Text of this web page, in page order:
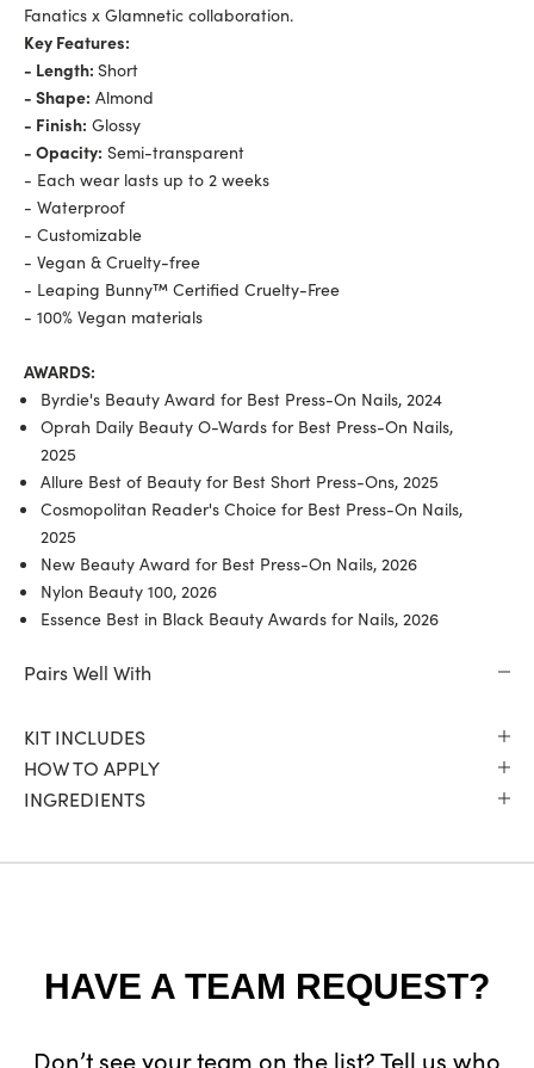
Fanatics x Glamnetic collaboration.
Key Features:
- Length: Short
- Shape: Almond
- Finish: Glossy
- Opacity: Semi-transparent
- Each wear lasts up to 2 weeks
- Waterproof
- Customizable
- Vegan & Cruelty-free
- Leaping Bunny™ Certified Cruelty-Free
- 100% Vegan materials
AWARDS:
Byrdie's Beauty Award for Best Press-On Nails, 2024
Oprah Daily Beauty O-Wards for Best Press-On Nails,
2025
Allure Best of Beauty for Best Short Press-Ons, 2025
Cosmopolitan Reader's Choice for Best Press-On Nails,
2025
New Beauty Award for Best Press-On Nails, 2026
Nylon Beauty 100, 2026
Essence Best in Black Beauty Awards for Nails, 2026
Pairs Well With
KIT INCLUDES
HOW TO APPLY
INGREDIENTS
HAVE A TEAM REQUEST?
Don’t see your team on the list? Tell us who